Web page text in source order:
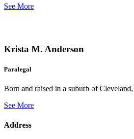
See More
Krista M. Anderson
Paralegal
Born and raised in a suburb of
See More
Address